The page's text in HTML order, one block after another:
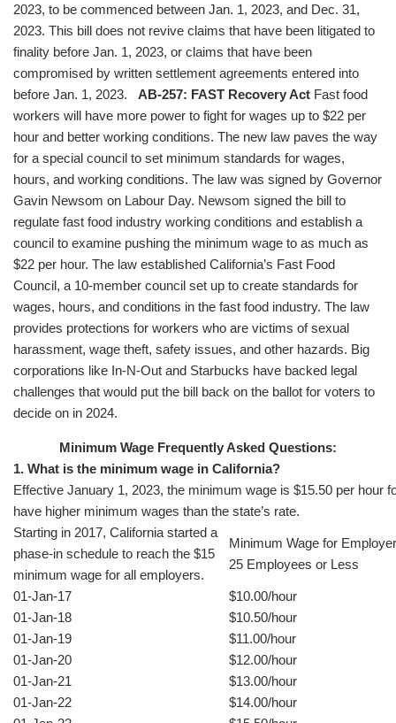
2023, to be commenced between Jan. 1, 2023, and Dec. 31,
2023. This bill does not revive claims that have been litigated to
finality before Jan. 1, 2023, or claims that have been
compromised by written settlement agreements entered into
before Jan. 1, 2023. AB-257: FAST Recovery Act Fast food
workers will have more power to fight for wages up to $22 per
hour and better working conditions. The new law paves the way
for a special council to set minimum standards for wages,
hours, and working conditions. The law was signed by Governor
Gavin Newsom on Labour Day. Newsom signed the bill to
regulate fast food industry working conditions and establish a
council to examine pushing the minimum wage to as much as
$22 per hour. The law established California’s Fast Food
Council, a 10-member council set up to create standards for
wages, hours, and conditions in the fast food industry. The law
provides protections for workers who are victims of sexual
harassment, wage theft, safety issues, and other hazards. Big
corporations like In-N-Out and Starbucks have backed legal
challenges that would put the bill back on the ballot for voters to
decide on in 2024.
Minimum Wage Frequently Asked Questions:
1. What is the minimum wage in California?
Effective January 1, 2023, the minimum wage is $15.50 per hour
have higher minimum wages than the state’s rate.
Starting in 2017, California started a
phase-in schedule to reach the $15
minimum wage for all employers.
Minimum Wage for
25 Employees or Less
01-Jan-17
$10.00/hour
01-Jan-18
$10.50/hour
01-Jan-19
$11.00/hour
01-Jan-20
$12.00/hour
01-Jan-21
$13.00/hour
01-Jan-22
$14.00/hour